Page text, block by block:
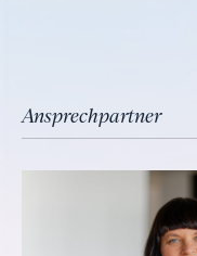
Ansprechpartner